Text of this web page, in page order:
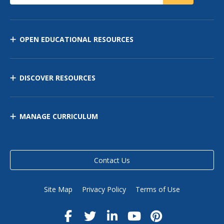
OPEN EDUCATIONAL RESOURCES
DISCOVER RESOURCES
MANAGE CURRICULUM
Contact Us
Site Map Privacy Policy Terms of Use